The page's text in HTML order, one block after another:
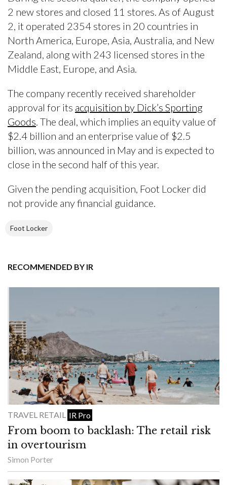
2 new stores and closed 11 stores. As of August
2, it operated 2354 stores in 20 countries in
North America, Europe, Asia, Australia, and New
Zealand, along with 243 licensed stores in the
Middle East, Europe, and Asia.
The company recently received shareholder
approval for its acquisition by Dick’s Sporting
Goods . The deal, which implies an equity value of
$2.4 billion and an enterprise value of $2.5
billion, was announced in May and is expected to
close in the second half of this year.
Given the pending acquisition, Foot Locker did
not provide any financial guidance.
Foot Locker
RECOMMENDED BY IR
TRAVEL RETAIL IR Pro
From boom to backlash: The retail risk
in overtourism
Simon Porter